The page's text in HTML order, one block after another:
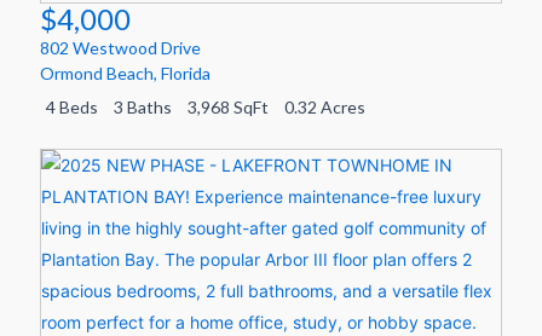
$4,000
802 Westwood Drive
Ormond Beach,Florida
4 Beds
3 Baths 3,968 SqFt 0.32 Acres